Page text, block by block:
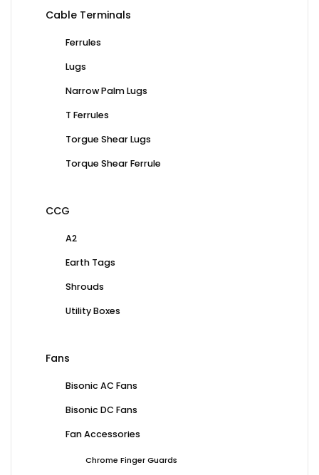
Cable Terminals
Ferrules
Lugs
Narrow Palm Lugs
T Ferrules
Torgue Shear Lugs
Torque Shear Ferrule
CCG
A2
Earth Tags
Shrouds
Utility Boxes
Fans
Bisonic AC Fans
Bisonic DC Fans
Fan Accessories
Chrome Finger Guards